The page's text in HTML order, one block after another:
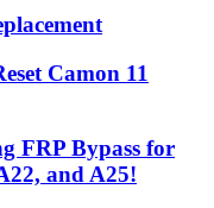
Camon 11
FRP Bypass for
and A25!